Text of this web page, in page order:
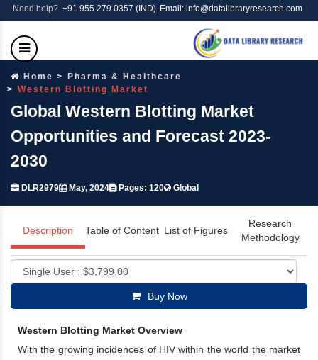
Need help? +91 955 279 0357 (IND) Email: info@datalibraryresearch.com
Home
Pharma & Healthcare
Western Blotting Market
Global Western Blotting Market
Opportunities and Forecast 2023-
2030
DLR2979 May, 2024 Pages: 120 Global
Description Table of Content List of Figures
Research
Methodology
Buy Now
Western Blotting Market Overview
With the growing incidences of HIV within the world the market